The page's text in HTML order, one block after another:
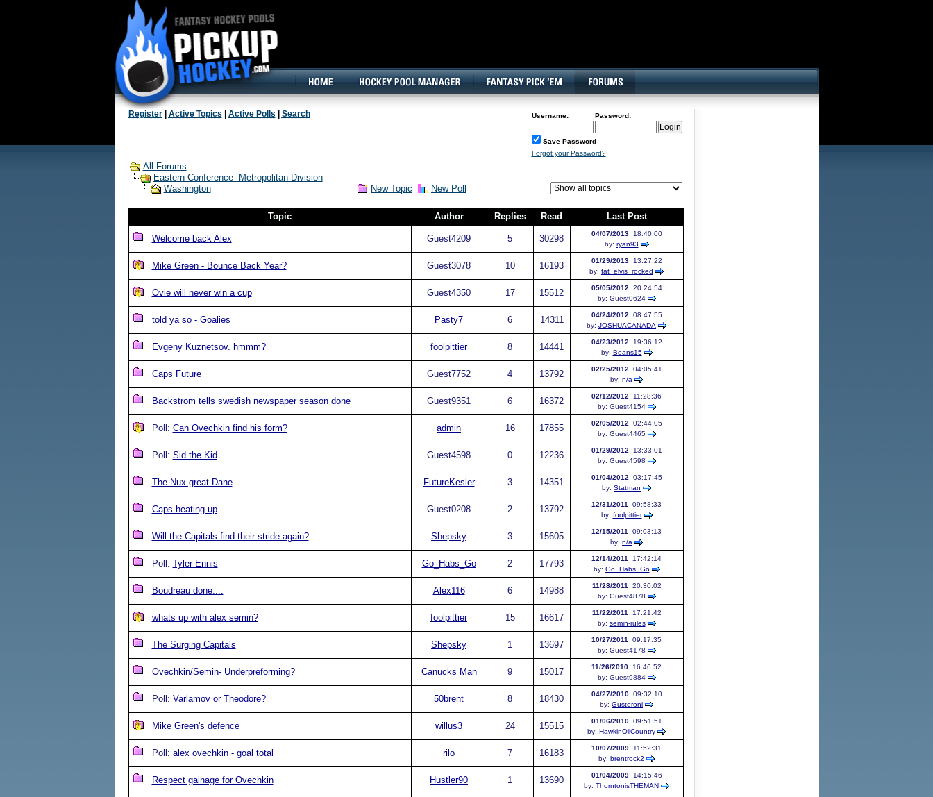
Register| Active Topics Active Polls Search Username: Password:
Save Password
Forgot your Password?
All Forums
Eastern Conference -Metropolitan Division
Washington
New Topic New Poll
Topic Author Replies Read Last Post
Welcome back Alex Guest4209 5 30298 04/07/201318:40:00
by: ryan93
Mike Green - Bounce Back Year? Guest3078 10 16193 01/29/201313:27:22
by: fat_elvis_rocked
Ovie will never win a cup Guest4350 17 15512 05/05/2012 20:24:54
by: Guest0624
told ya so - Goalies Pasty7 6 14311 04/24/2012 08:47:55
by: JOSHUACANADA
Evgeny Kuznetsov. hmmm? foolpittier 8 14441 04/23/2012 19:36:12
by: Beans15
Caps Future Guest7752 4 13792 02/25/2012 04:05:41
by: n/a
Backstrom tells swedish newspaper season done Guest9351 6 16372 02/12/2012 11:28:36
by: Guest4154
Poll: Can Ovechkin find his form? admin 16 17855 02/05/2012 02:44:05
by: Guest4465
Poll: Sid the Kid Guest4598 0 12236 01/29/2012 13:33:01
by: Guest4598
The Nux great Dane FutureKesler 3 14351 01/04/2012 03:17:45
by: Statman
Caps heating up Guest0208 2 13792 12/31/2011
09:58:33
by: foolpittier
Will the Capitals find their stride again? Shepsky 3 15605 12/15/2011
09:03:13
by: n/a
Poll: Tyler Ennis Go_Habs_Go 2 17793 12/14/2011
17:42:14
by: Go_Habs_Go
Boudreau done.... Alex116 6 14988 11/28/2011
20:30:02
by: Guest4878
whats up with alex semin? foolpittier 15 16617 11/22/2011
17:21:42
by: semin-rules
The Surging Capitals Shepsky 1 13697 10/27/2011
09:17:35
by: Guest4178
Ovechkin/Semin- Underpreforming? Canucks Man 9 15017 11/26/2010 16:46:52
by: Guest9884
Poll: Varlamov or Theodore? 50brent 8 18430 04/27/201009:32:10
by: Gusteroni
Mike Green's defence willus3 24 15515 01/06/201009:51:51
by: HawkinOilCountry
Poll: alex ovechkin - goal total rilo 7 16183 10/07/2009 11:52:31
by: brentrock2
Respect gainage for Ovechkin Hustler90 1 13690 01/04/200914:15:46
by: ThorntonisTHEMAN